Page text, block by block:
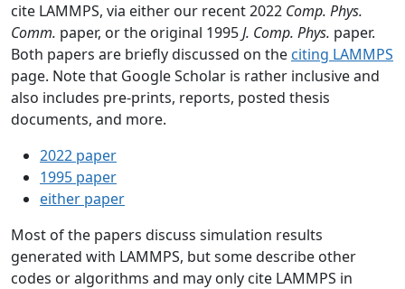
cite LAMMPS, via either our recent 2022 Comp. Phys.
Comm. paper, or the original 1995J. Comp. Phys. paper.
Both papers are briefly discussed on the citing LAMMPS
page. Note that Google Scholar is rather inclusive and
also includes pre-prints, reports, posted thesis
documents, and more.
2022 paper
1995 paper
either paper
Most of the papers discuss simulation results
generated with LAMMPS, but some describe other
codes or algorithms and may only cite LAMMPS in